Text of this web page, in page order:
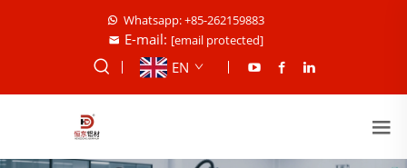
Whatsapp: +85-262159883
E-mail: [email protected]
EN